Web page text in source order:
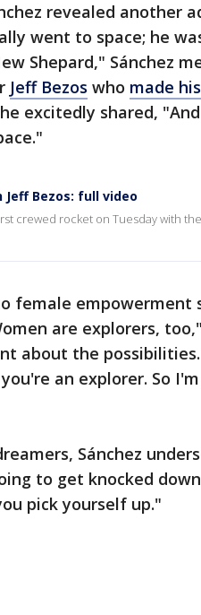
revealed another
went to space; he
Shepard," Sánchez
Jeff Bezos who made
excitedly shared,
Bezos: full video
crewed rocket on Tuesday with
female empowerment
are explorers,
about the
an explorer. So
Sánchez
to get knocked
pick yourself up."